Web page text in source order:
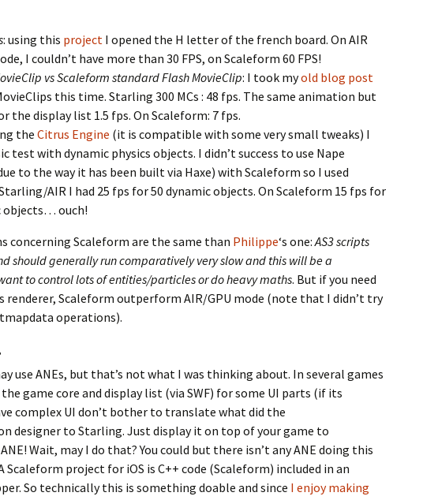
: using this project I opened the H letter of the french board. On AIR
I couldn’t have more than 30 FPS, on Scaleform 60 FPS!
vs Scaleform standard Flash MovieClip: I took myold blog post
this time. Starling 300 MCs : 48 fps. The same animation but
the display list 1.5 fps. On Scaleform: 7 fps.
the Citrus Engine (it is compatible with some very small tweaks) I
test with dynamic physics objects. I didn’t success to use Nape
to the way it has been built via Haxe) with Scaleform so I used
AIR I had 25 fps for 50 dynamic objects. On Scaleform 15 fps for
objects… ouch!
concerning Scaleform are the same than Philippe‘s one:AS3 scripts
should generally run comparatively very slow and this will be a
to control lots of entities/particles or do heavy maths. But if you need
renderer, Scaleform outperform AIR/GPU mode (note that I didn’t try
operations).
use ANEs, but that’s not what I was thinking about. In several games
game core and display list (via SWF) for some UI parts (if its
complex UI don’t bother to translate what did the
designer to Starling. Just display it on top of your game to
Wait, may I do that? You could but there isn’t any ANE doing this
project for iOS is C++ code (Scaleform) included in an
So technically this is something doable and since I enjoy making